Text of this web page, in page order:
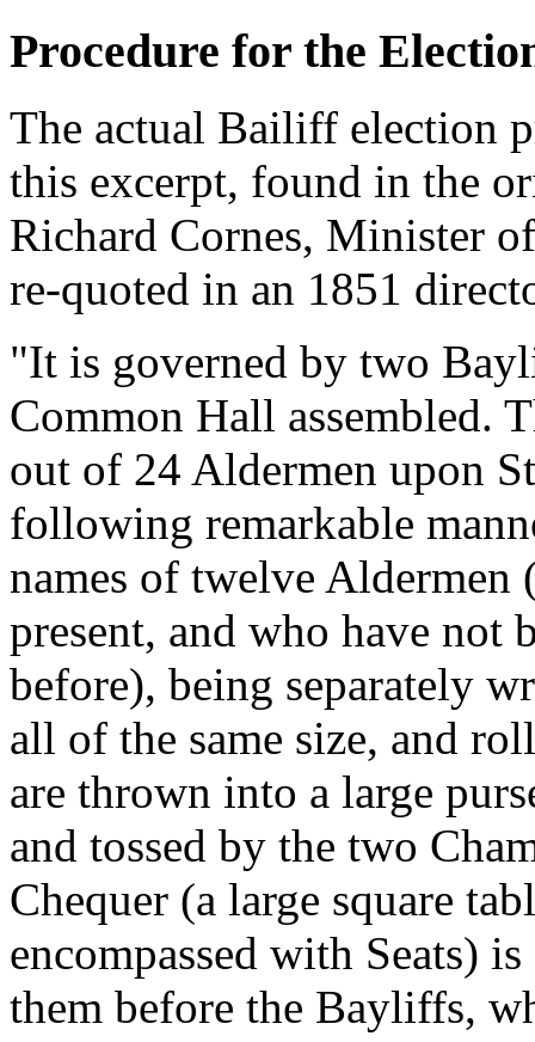
Procedure for the
The actual Bailiff election
this excerpt, found in the
Richard Cornes, Minister
re-quoted in an 1851
"It is governed by two
Common Hall assembled.
out of 24 Aldermen upon
following remarkable
names of twelve Aldermen
present, and who have not
before), being separately
all of the same size, and
are thrown into a large
and tossed by the two
Chequer (a large square
encompassed with Seats)
them before the Bayliffs,